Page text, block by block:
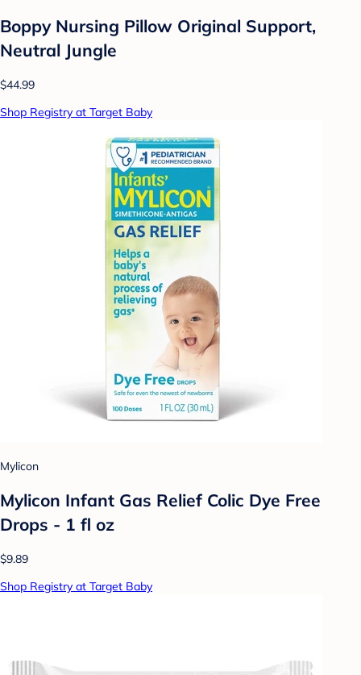
Boppy Nursing Pillow Original Support,
Neutral Jungle
$44.99
Shop Registry at Target Baby
Mylicon
Mylicon Infant Gas Relief Colic Dye Free
Drops - 1 fl oz
$9.89
Shop Registry at Target Baby